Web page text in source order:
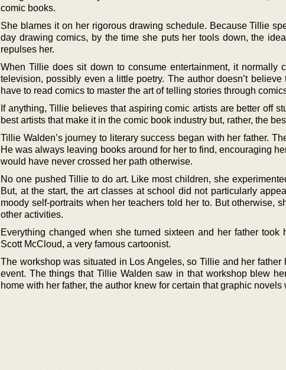
comic books.
She blames it on her rigorous drawing schedule. Because Tillie
day drawing comics, by the time she puts her tools down, the
repulses her.
When Tillie does sit down to consume entertainment, it normally
television, possibly even a little poetry. The author doesn’t
have to read comics to master the art of telling stories through
If anything, Tillie believes that aspiring comic artists are better off
best artists that make it in the comic book industry but, rather, the
Tillie Walden’s journey to literary success began with her father.
He was always leaving books around for her to find, encouraging
would have never crossed her path otherwise.
No one pushed Tillie to do art. Like most children, she
But, at the start, the art classes at school did not particularly
moody self-portraits when her teachers told her to. But otherwise,
other activities.
Everything changed when she turned sixteen and her father took
Scott McCloud, a very famous cartoonist.
The workshop was situated in Los Angeles, so Tillie and her father
event. The things that Tillie Walden saw in that workshop blew
home with her father, the author knew for certain that graphic novels